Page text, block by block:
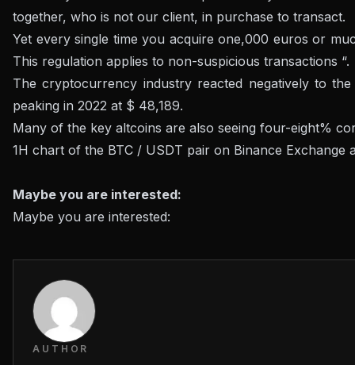
together, who is not our client, in purchase to transact.
Yet every single time you acquire one,000 euros or
This regulation applies to non-suspicious transactions “.
The cryptocurrency industry reacted negatively to
peaking in 2022 at $ 48,189.
Many of the key altcoins are also seeing four-eight%
1H chart of the BTC / USDT pair on Binance Exchange
Maybe you are interested:
Maybe you are interested:
AUTHOR